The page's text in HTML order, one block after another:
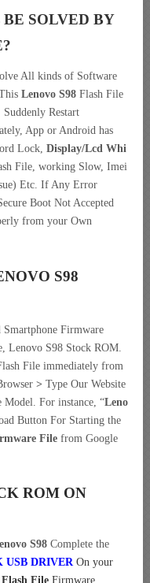
SOLVED BY
All kinds of Software
Lenovo S98 Flash File
Suddenly Restart
App or Android has
Lock, Display/Lcd Whi
File, working Slow, Imei
Etc. If Any Error
Boot Not Accepted
from your Own
S98
Firmware
Lenovo S98 Stock ROM.
File immediately from
> Type Our Website
Model. For instance, “Leno
Button For Starting the
File from Google
ROM ON
S98 Complete the
USB DRIVEROn your
Flash File Firmware